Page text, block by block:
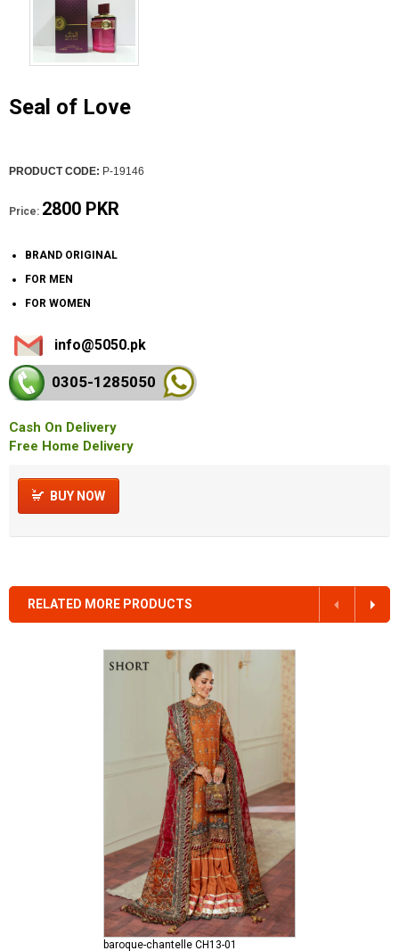
Seal of Love
PRODUCT CODE: P-19146
Price: 2800 PKR
BRAND ORIGINAL
FOR MEN
FOR WOMEN
info@5050.pk
0305-1285050
Cash On Delivery
Free Home Delivery
BUY NOW
RELATED MORE PRODUCTS
baroque-chantelle CH13-01